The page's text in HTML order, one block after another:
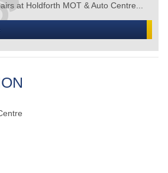
at Holdforth MOT & Auto Centre...